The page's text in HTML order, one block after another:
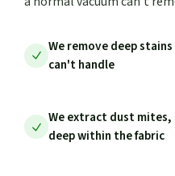
We remove deep
can't handle
We extract dust
deep within the fabric